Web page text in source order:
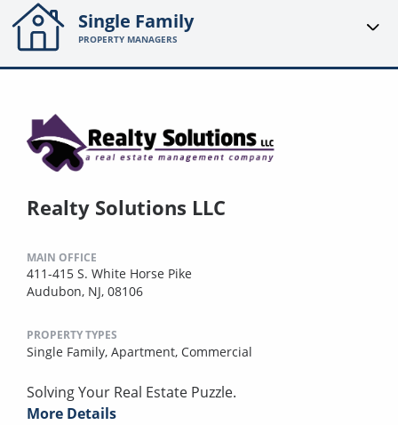
Single Family
PROPERTY MANAGERS
Realty Solutions LLC
MAIN OFFICE
411-415 S. White Horse Pike
Audubon, NJ, 08106
PROPERTY TYPES
Single Family, Apartment, Commercial
Solving Your Real Estate Puzzle.
More Details